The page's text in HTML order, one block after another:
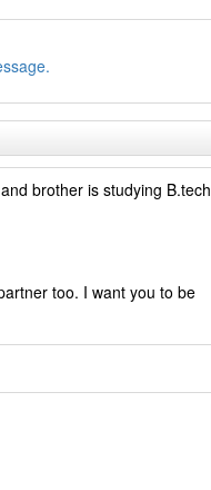
brother is studying B.tech
too. I want you to be